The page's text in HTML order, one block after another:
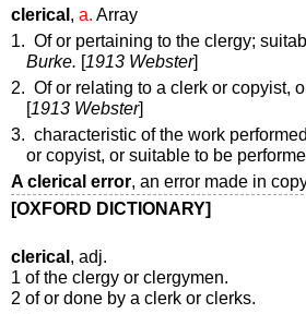
clerical, a. Array
1. Of or pertaining to the clergy;
Burke. [1913 Webster]
2. Of or relating to a clerk or copyist,
[1913 Webster]
3. characteristic of the work
or copyist, or suitable to be
A clerical error, an error made in
[OXFORD DICTIONARY]
clerical, adj.
1 of the clergy or clergymen.
2 of or done by a clerk or clerks.